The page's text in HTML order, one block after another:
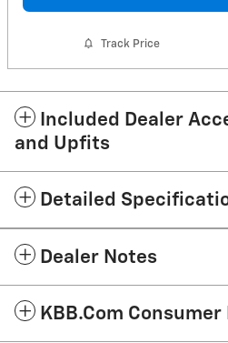
Track Price
Included Dealer
and Upfits
Detailed
Dealer Notes
KBB.com Consumer